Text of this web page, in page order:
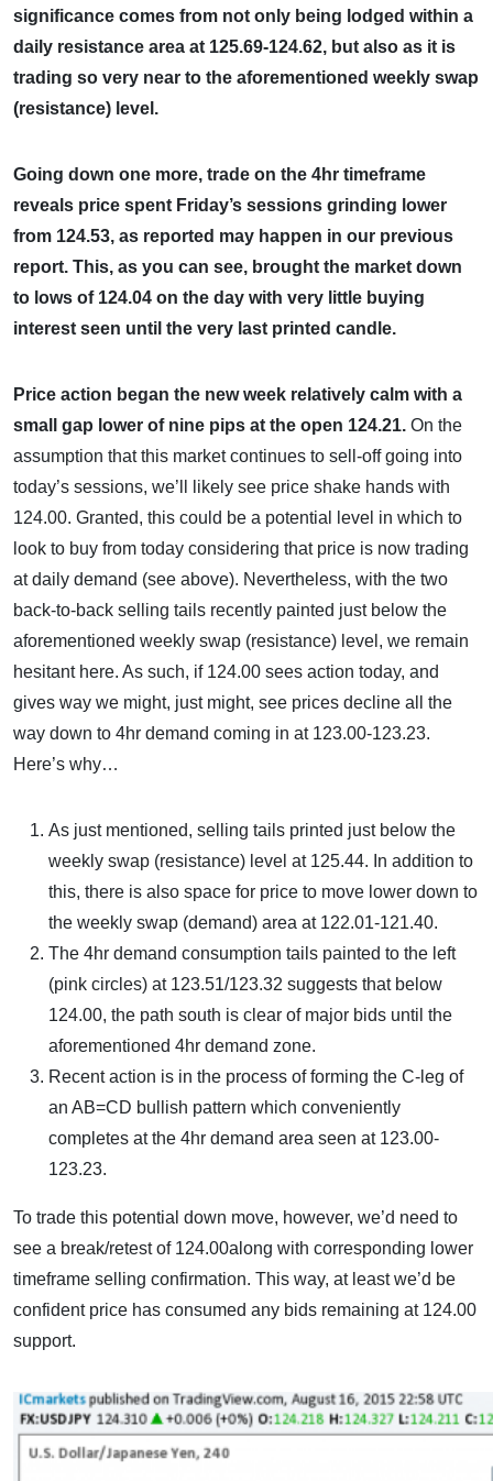
significance comes from not only being lodged within a
daily resistance area at 125.69-124.62, but also as it is
trading so very near to the aforementioned weekly swap
(resistance) level.
Going down one more, trade on the 4hr timeframe
reveals price spent Friday’s sessions grinding lower
from 124.53, as reported may happen in our previous
report. This, as you can see, brought the market down
to lows of 124.04 on the day with very little buying
interest seen until the very last printed candle.
Price action began the new week relatively calm with a
small gap lower of nine pips at the open 124.21. On the
assumption that this market continues to sell-off going into
today’s sessions, we’ll likely see price shake hands with
124.00. Granted, this could be a potential level in which to
look to buy from today considering that price is now trading
at daily demand (see above). Nevertheless, with the two
back-to-back selling tails recently painted just below the
aforementioned weekly swap (resistance) level, we remain
hesitant here. As such, if 124.00 sees action today, and
gives way we might, just might, see prices decline all the
way down to 4hr demand coming in at 123.00-123.23.
Here’s why…
As just mentioned, selling tails printed just below the
weekly swap (resistance) level at 125.44. In addition to
this, there is also space for price to move lower down to
the weekly swap (demand) area at 122.01-121.40.
The 4hr demand consumption tails painted to the left
(pink circles) at 123.51/123.32 suggests that below
124.00, the path south is clear of major bids until the
aforementioned 4hr demand zone.
Recent action is in the process of forming the C-leg of
an AB=CD bullish pattern which conveniently
completes at the 4hr demand area seen at 123.00-
123.23.
To trade this potential down move, however, we’d need to
see a break/retest of 124.00along with corresponding lower
timeframe selling confirmation. This way, at least we’d be
confident price has consumed any bids remaining at 124.00
support.